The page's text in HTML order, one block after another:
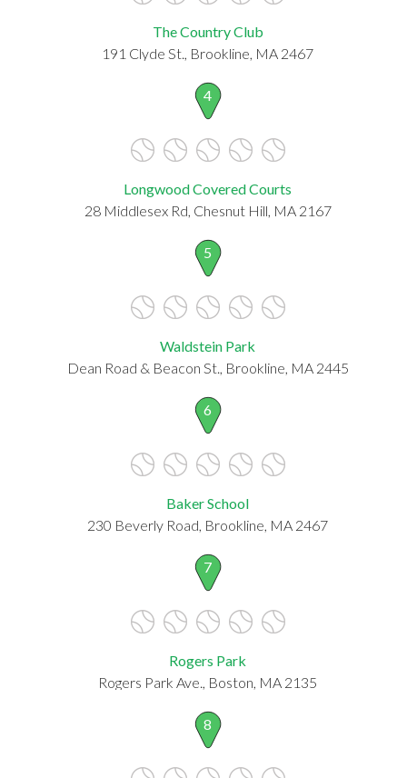
The Country Club
191 Clyde St., Brookline, MA 2467
4
Longwood Covered Courts
28 Middlesex Rd, Chesnut Hill, MA 2167
5
Waldstein Park
Dean Road & Beacon St., Brookline, MA 2445
6
Baker School
230 Beverly Road, Brookline, MA 2467
7
Rogers Park
Rogers Park Ave., Boston, MA 2135
8